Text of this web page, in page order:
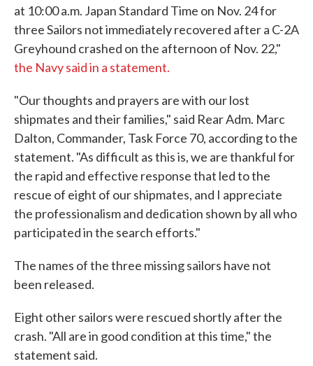
at 10:00 a.m. Japan Standard Time on Nov. 24 for
three Sailors not immediately recovered after a C-2A
Greyhound crashed on the afternoon of Nov. 22,"
the Navy said in a statement.
"Our thoughts and prayers are with our lost
shipmates and their families," said Rear Adm. Marc
Dalton, Commander, Task Force 70, according to the
statement. "As difficult as this is, we are thankful for
the rapid and effective response that led to the
rescue of eight of our shipmates, and I appreciate
the professionalism and dedication shown by all who
participated in the search efforts."
The names of the three missing sailors have not
been released.
Eight other sailors were rescued shortly after the
crash. "All are in good condition at this time," the
statement said.